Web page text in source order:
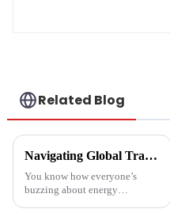
Related Blog
Navigating Global Trade Certifications for Best High Temperature Heat Pumps Unlocking Market Access and Compliance
You know how everyone’s
buzzing about energy